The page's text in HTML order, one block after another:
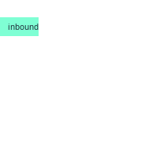
inbound